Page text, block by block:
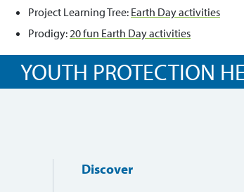
Project Learning Tree: Earth Day activities
Prodigy:20 fun Earth Day activities
YOUTH PROTECTION
Discover